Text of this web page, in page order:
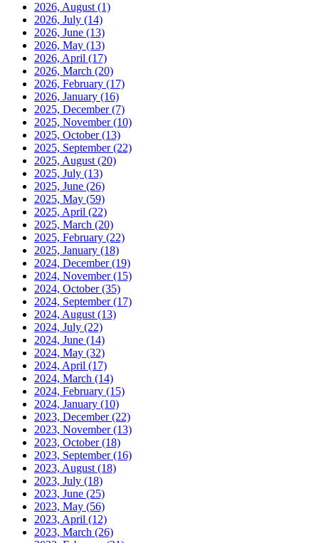
2026, August (1)
2026, July (14)
2026, June (13)
2026, May (13)
2026, April (17)
2026, March (20)
2026, February (17)
2026, January (16)
2025, December(7)
2025, November(10)
2025, October(13)
2025, September(22)
2025, August (20)
2025, July (13)
2025, June (26)
2025, May (59)
2025, April (22)
2025, March (20)
2025, February (22)
2025, January (18)
2024, December(19)
2024, November(15)
2024, October(35)
2024, September(17)
2024, August (13)
2024, July (22)
2024, June (14)
2024, May (32)
2024, April (17)
2024, March (14)
2024, February (15)
2024, January (10)
2023, December(22)
2023, November(13)
2023, October(18)
2023, September(16)
2023, August (18)
2023, July (18)
2023, June (25)
2023, May (56)
2023, April (12)
2023, March (26)